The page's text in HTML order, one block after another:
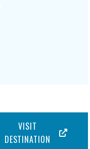
VISIT
DESTINATION